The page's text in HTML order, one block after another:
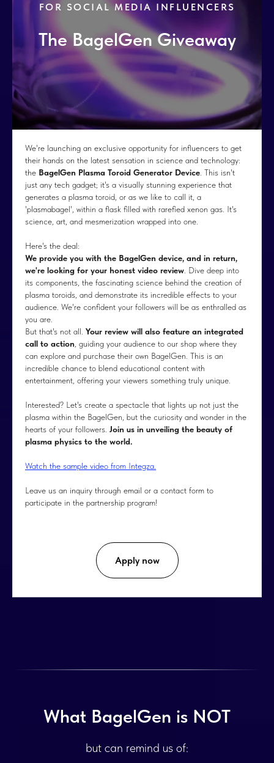
FOR SOCIAL MEDIA INFLUENCERS
The BagelGen Giveaway
We're launching an exclusive opportunity for influencers to get
their hands on the latest sensation in science and technology:
the BagelGen Plasma Toroid Generator Device . This isn't
just any tech gadget; it's a visually stunning experience that
generates a plasma toroid, or as we like to call it, a
'plasmabagel', within a flask filled with rarefied xenon gas. It's
science, art, and mesmerization wrapped into one.
Here's the deal:
We provide you with the BagelGen device, and in return,
we're looking for your honest video review . Dive deep into
its components, the fascinating science behind the creation of
plasma toroids, and demonstrate its incredible effects to your
audience. We're confident your followers will be as enthralled as
you are.
But that's not all. Your review will also feature an integrated
call to action , guiding your audience to our shop where they
can explore and purchase their own BagelGen. This is an
incredible chance to blend educational content with
entertainment, offering your viewers something truly unique.
Interested? Let's create a spectacle that lights up not just the
plasma within the BagelGen, but the curiosity and wonder in the
hearts of your followers. Join us in unveiling the beauty of
plasma physics to the world.
Watch the sample video from Integza.
Leave us an inquiry through email or a contact form to
participate in the partnership program!
Apply now
What BagelGen is NOT
but can remind us of: